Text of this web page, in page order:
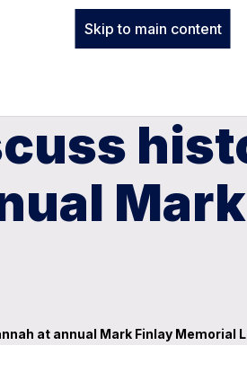
Skip to main content
at annual Mark Finlay Memorial